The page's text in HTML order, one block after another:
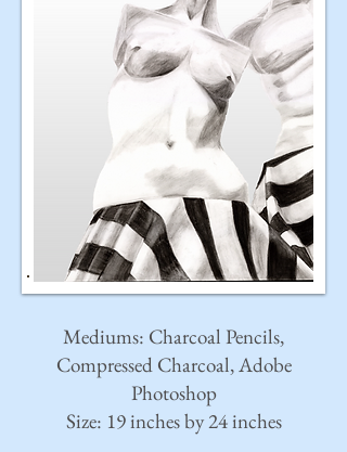
Mediums: Charcoal Pencils,
Compressed Charcoal, Adobe
Photoshop
Size: 19 inches by 24 inches